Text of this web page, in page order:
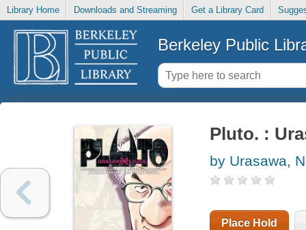
Library Home Downloads and Streaming Get a Library Card
Berkeley Public
Pluto. :
by Urasawa,
Place Hold